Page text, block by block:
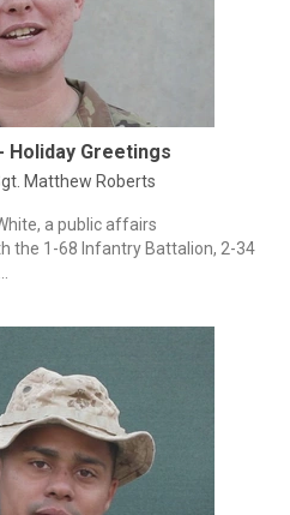
Holiday Greetings
Matthew Roberts
a public affairs
the 1-68 Infantry Battalion, 2-34